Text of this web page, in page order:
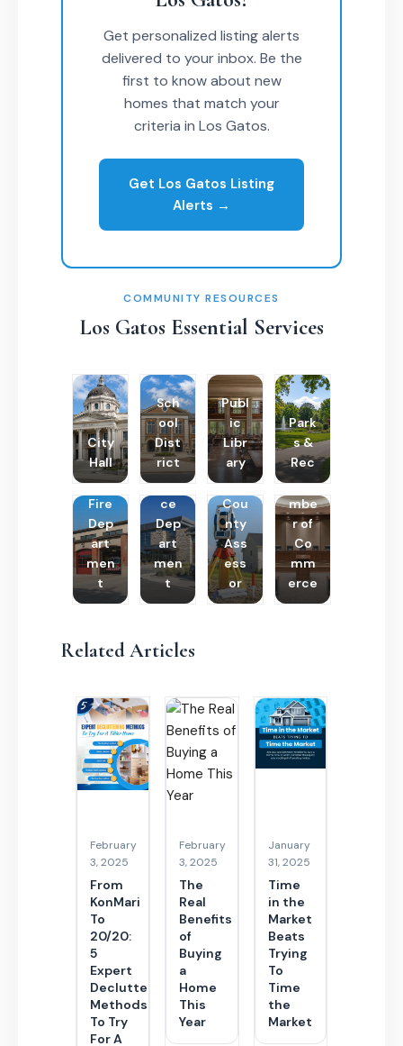
Get personalized listing alerts
delivered to your inbox. Be the
first to know about new
homes that match your
criteria in Los Gatos.
Get Los Gatos Listing
Alerts →
COMMUNITY RESOURCES
Los Gatos Essential Services
City
Hall
Sch
ool
Dist
rict
Publ
ic
Libr
ary
Park
s &
Rec
Fire
Dep
art
men
t
Poli
ce
Dep
art
men
t
Cou
nty
Ass
ess
or
Cha
mbe
r of
Co
mm
erce
Related Articles
February
3, 2025
From
KonMari
To
20/20:
5
Expert
Decluttering
Methods
To Try
For A
February
3, 2025
The
Real
Benefits
of
Buying
a
Home
This
Year
January
31, 2025
Time
in the
Market
Beats
Trying
To
Time
the
Market